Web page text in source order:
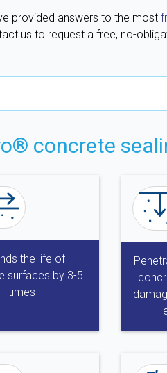
provided answers to the most
us to request a free, no-
concrete
the life of
surfaces by 3-5
times